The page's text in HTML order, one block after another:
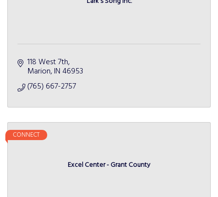
118 West 7th
Marion IN 46953
(765) 667-2757
Excel Center - Grant County
CONNECT